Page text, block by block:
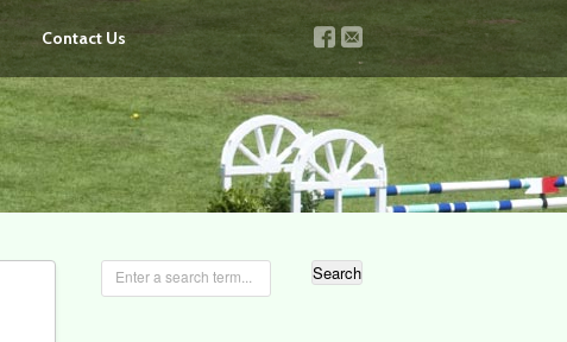
Contact Us v u
Enter a search term...